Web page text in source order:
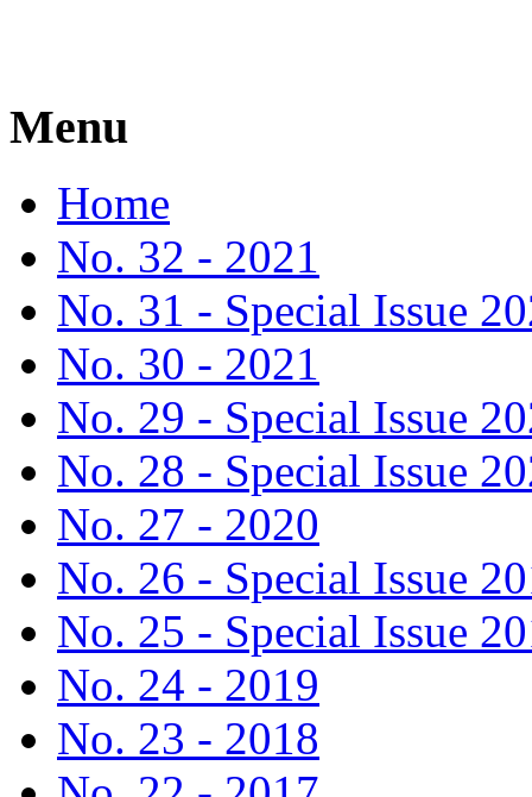
Menu
Home
No. 32 - 2021
No. 31 - Special Issue
No. 30 - 2021
No. 29 - Special Issue
No. 28 - Special Issue
No. 27 - 2020
No. 26 - Special Issue
No. 25 - Special Issue
No. 24 - 2019
No. 23 - 2018